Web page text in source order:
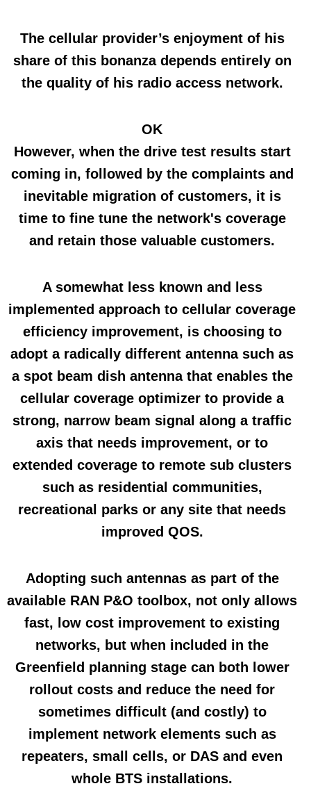
The cellular provider’s enjoyment of his
share of this bonanza depends entirely on
the quality of his radio access network.
OK
However, when the drive test results start
coming in, followed by the complaints and
inevitable migration of customers, it is
time to fine tune the network's coverage
and retain those valuable customers.
A somewhat less known and less
implemented approach to cellular coverage
efficiency improvement, is choosing to
adopt a radically different antenna such as
a spot beam dish antenna that enables the
cellular coverage optimizer to provide a
strong, narrow beam signal along a traffic
axis that needs improvement, or to
extended coverage to remote sub clusters
such as residential communities,
recreational parks or any site that needs
improved QOS.
Adopting such antennas as part of the
available RAN P&O toolbox, not only allows
fast, low cost improvement to existing
networks, but when included in the
Greenfield planning stage can both lower
rollout costs and reduce the need for
sometimes difficult (and costly) to
implement network elements such as
repeaters, small cells, or DAS and even
whole BTS installations.